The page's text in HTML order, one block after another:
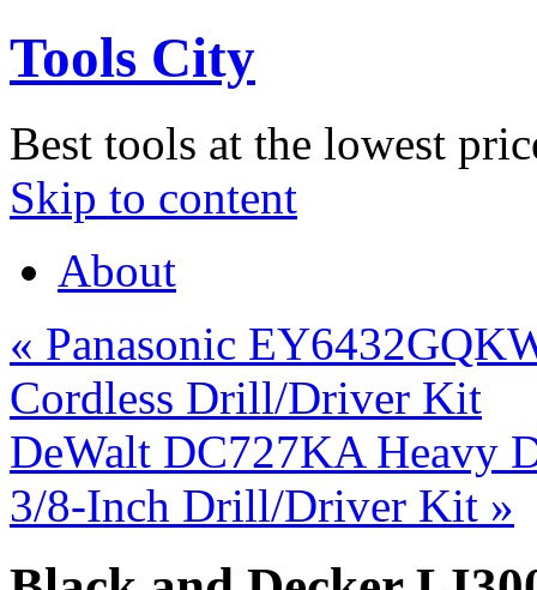
Tools City
Best tools at the lowest
Skip to content
About
« Panasonic
Cordless Drill/Driver Kit
DeWalt DC727KA Heavy
3/8-Inch Drill/Driver Kit »